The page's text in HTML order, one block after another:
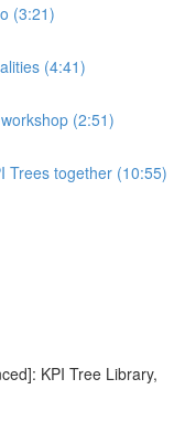
(3:21)
(4:41)
(2:51)
Trees together (10:55)
KPI Tree Library,